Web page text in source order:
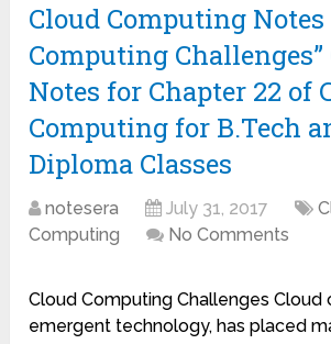
Cloud Computing Notes
Computing Challenges”
Notes for Chapter 22 of
Computing for B.Tech
Diploma Classes
notesera July 31, 2017
Computing
No Comments
Cloud Computing Challenges Cloud
emergent technology, has placed